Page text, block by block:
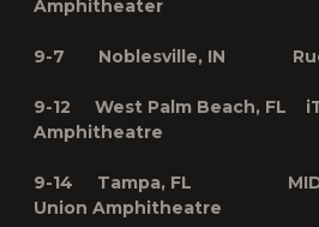
Amphitheater
9-7 Noblesville, IN
9-12 West Palm Beach, FL
Amphitheatre
9-14 Tampa, FL
Union Amphitheatre